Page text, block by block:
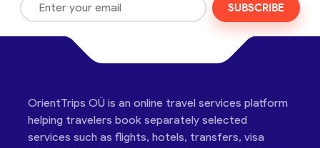
SUBSCRIBE
OrientTrips OÜ is an online travel services platform
helping travelers book separately selected
services such as flights, hotels, transfers, visa